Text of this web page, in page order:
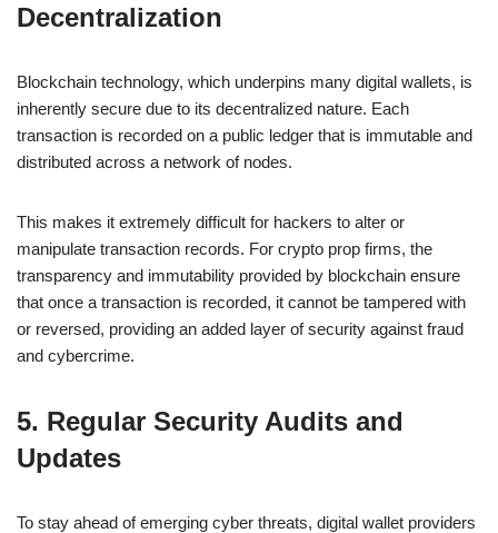
Decentralization
Blockchain technology, which underpins many digital wallets, is
inherently secure due to its decentralized nature. Each
transaction is recorded on a public ledger that is immutable and
distributed across a network of nodes.
This makes it extremely difficult for hackers to alter or
manipulate transaction records. For crypto prop firms, the
transparency and immutability provided by blockchain ensure
that once a transaction is recorded, it cannot be tampered with
or reversed, providing an added layer of security against fraud
and cybercrime.
5. Regular Security Audits and
Updates
To stay ahead of emerging cyber threats, digital wallet providers